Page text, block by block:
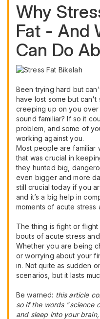
Why
Fat - And
Can Do
Been trying hard but
have lost some but can't
creeping up on you over
sound familiar? If so it
problem, and some of
working against you.
Most people are familiar
that was crucial in
they hunted big,
even bigger and more
still crucial today if you
and it’s a big help in
moments of acute stress
The thing is fight or
bouts of acute stress
Whether you are being
or worrying about your
in. Not quite as sudden
scenarios, but it lasts
Be warned: this article
so if the words "science
and sleep into your